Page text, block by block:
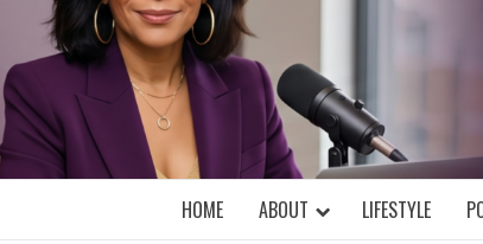
BLOGS WITH A MILLLENNIAL MIND!
HOME ABOUT LIFESTYLE